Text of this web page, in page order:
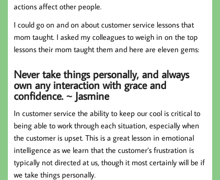
actions affect other people.
I could go on and on about customer service lessons that
mom taught. I asked my colleagues to weigh in on the top
lessons their mom taught them and here are eleven gems:
Never take things personally, and always
own any interaction with grace and
confidence. ~ Jasmine
In customer service the ability to keep our cool is critical to
being able to work through each situation, especially when
the customer is upset. This is a great lesson in emotional
intelligence as we learn that the customer’s frustration is
typically not directed at us, though it most certainly will be if
we take things personally.